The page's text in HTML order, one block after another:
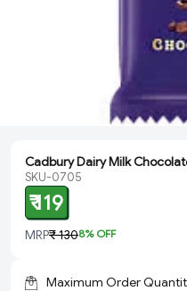
Cadbury Dairy Milk
SKU-0705
₹ 119
MRP₹ 1308% OFF
Maximum Order